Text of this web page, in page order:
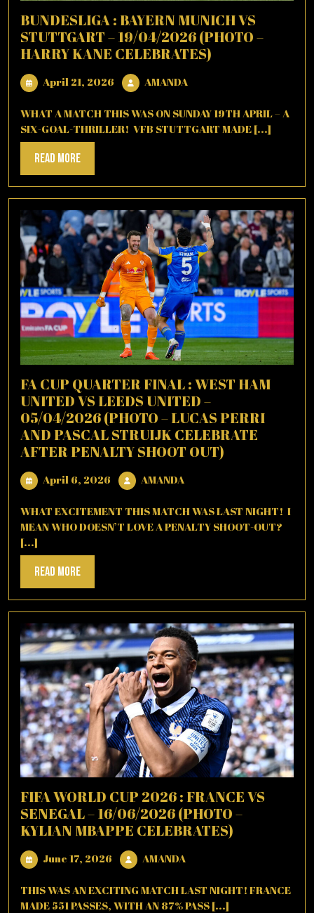
BUNDESLIGA : BAYERN MUNICH VS
STUTTGART – 19/04/2026 (PHOTO –
HARRY KANE CELEBRATES)
April 21, 2026 April
2026
AMANDAAMANDA
WHAT A MATCH THIS WAS ON SUNDAY 19TH APRIL – A
SIX-GOAL-THRILLER! VFB STUTTGART MADE [...]
Read MoreRead
More
FA CUP QUARTER FINAL : WEST HAM
UNITED VS LEEDS UNITED –
05/04/2026 (PHOTO – LUCAS PERRI
AND PASCAL STRUIJK CELEBRATE
AFTER PENALTY SHOOT OUT)
April 6, 2026 April
2026
AMANDA
WHAT EXCITEMENT THIS MATCH WAS LAST NIGHT! I
MEAN WHO DOESN’T LOVE A PENALTY SHOOT-OUT?
[...]
Read MoreRead
More
FIFA WORLD CUP 2026 : FRANCE VS
SENEGAL – 16/06/2026 (PHOTO –
KYLIAN MBAPPE CELEBRATES)
June 17, 2026 June
17,
2026
AMANDA
THIS WAS AN EXCITING MATCH LAST NIGHT! FRANCE
MADE 551 PASSES, WITH AN 87% PASS [...]